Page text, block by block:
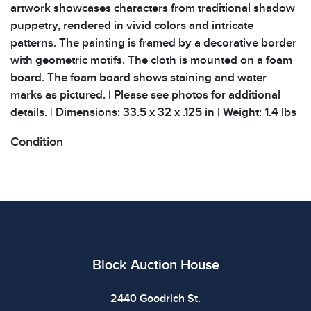
artwork showcases characters from traditional shadow
puppetry, rendered in vivid colors and intricate
patterns. The painting is framed by a decorative border
with geometric motifs. The cloth is mounted on a foam
board. The foam board shows staining and water
marks as pictured. | Please see photos for additional
details. | Dimensions: 33.5 x 32 x .125 in | Weight: 1.4 lbs
Condition
Block Auction House
2440 Goodrich St.